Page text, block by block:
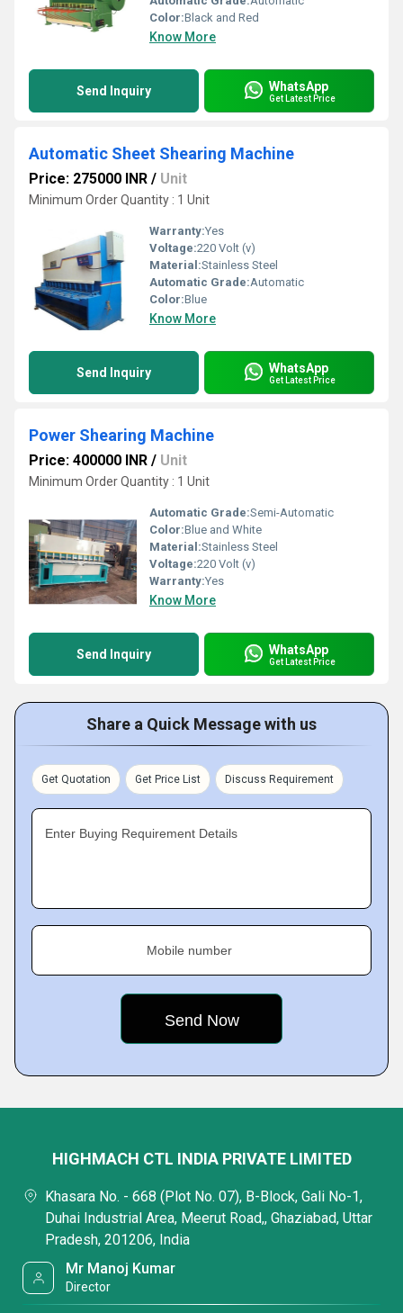
Color:Black and Red
Know More
Send Inquiry WhatsApp
Get Latest Price
Automatic Sheet Shearing Machine
Price: 275000 INR / Unit
Minimum Order Quantity : 1 Unit
Warranty:Yes
Voltage:220 Volt (v)
Material:Stainless Steel
Automatic Grade:Automatic
Color:Blue
Know More
Send Inquiry WhatsApp
Get Latest Price
Power Shearing Machine
Price: 400000 INR / Unit
Minimum Order Quantity : 1 Unit
Automatic Grade:Semi-Automatic
Color:Blue and White
Material:Stainless Steel
Voltage:220 Volt (v)
Warranty:Yes
Know More
Send Inquiry WhatsApp
Get Latest Price
Share a Quick Message with us
Get Quotation Get Price List Discuss Requirement
Enter Buying Requirement Details
Mobile number
HIGHMACH CTL INDIA PRIVATE LIMITED
Khasara No. - 668 (Plot No. 07), B-Block, Gali No-1,
Duhai Industrial Area, Meerut Road,, Ghaziabad, Uttar
Pradesh, 201206, India
Mr Manoj Kumar
Director